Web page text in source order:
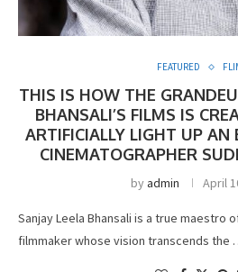
FEATURED
THIS IS HOW THE
BHANSALI’S FILMS IS
ARTIFICIALLY LIGHT UP AN
CINEMATOGRAPHER
byadmin April
Sanjay Leela Bhansali is a true maestro
filmmaker whose vision transcends the